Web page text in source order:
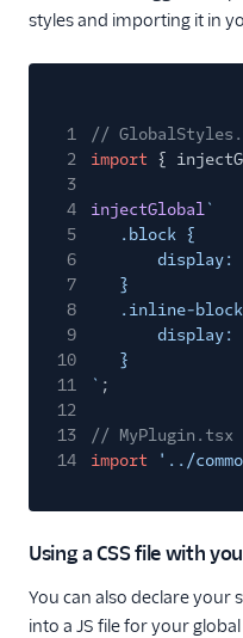
styles and importing it in
1
//
2
import {
3
4
injectGlobal`
5
.block {
6
display:
7
}
8
.inline-
9
display:
10
}
11
` ;
12
13
// MyPlugin.tsx
14
import '../
Using a CSS file with
You can also declare your
into a JS file for your